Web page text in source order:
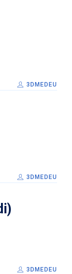
3DMEDEU
3DMEDEU
3DMEDEU